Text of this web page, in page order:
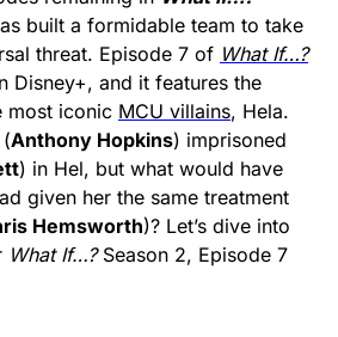
built a formidable team to take
threat. Episode 7 of What If…?
Disney+, and it features the
most iconic MCU villains, Hela.
Anthony Hopkins) imprisoned
) in Hel, but what would have
given her the same treatment
Hemsworth)? Let’s dive into
What If…?Season 2, Episode 7